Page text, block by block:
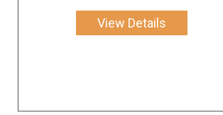
View Details